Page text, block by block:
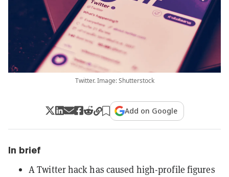
Twitter. Image: Shutterstock
Add on Google
In brief
A Twitter hack has caused high-profile figures